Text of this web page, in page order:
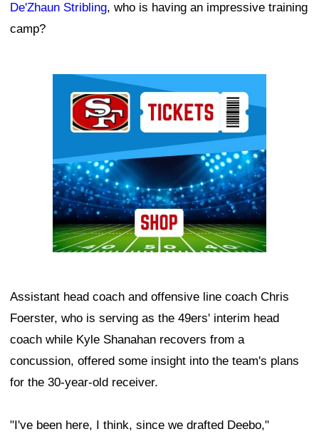
De'Zhaun Stribling, who is having an impressive training
camp?
Assistant head coach and offensive line coach Chris
Foerster, who is serving as the 49ers' interim head
coach while Kyle Shanahan recovers from a
concussion, offered some insight into the team's plans
for the 30-year-old receiver.
"I've been here, I think, since we drafted Deebo,"